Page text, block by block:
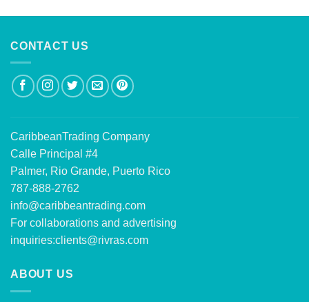
CONTACT US
CaribbeanTrading Company
Calle Principal #4
Palmer, Rio Grande, Puerto Rico
787-888-2762
info@caribbeantrading.com
For collaborations and advertising
inquiries:clients@rivras.com
ABOUT US